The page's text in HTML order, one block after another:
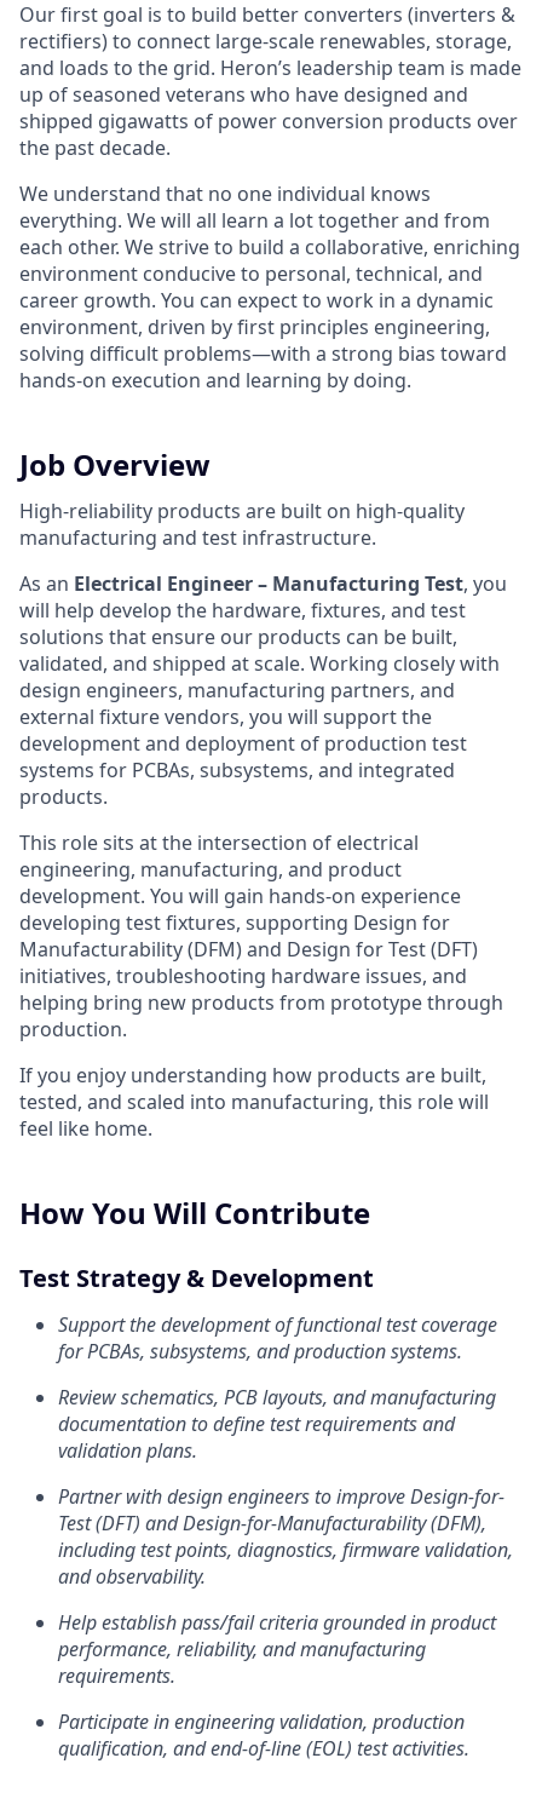
Our first goal is to build better converters (inverters &
rectifiers) to connect large-scale renewables, storage,
and loads to the grid. Heron’s leadership team is made
up of seasoned veterans who have designed and
shipped gigawatts of power conversion products over
the past decade.
We understand that no one individual knows
everything. We will all learn a lot together and from
each other. We strive to build a collaborative, enriching
environment conducive to personal, technical, and
career growth. You can expect to work in a dynamic
environment, driven by first principles engineering,
solving difficult problems—with a strong bias toward
hands-on execution and learning by doing.
Job Overview
High-reliability products are built on high-quality
manufacturing and test infrastructure.
As an Electrical Engineer – Manufacturing Test, you
will help develop the hardware, fixtures, and test
solutions that ensure our products can be built,
validated, and shipped at scale. Working closely with
design engineers, manufacturing partners, and
external fixture vendors, you will support the
development and deployment of production test
systems for PCBAs, subsystems, and integrated
products.
This role sits at the intersection of electrical
engineering, manufacturing, and product
development. You will gain hands-on experience
developing test fixtures, supporting Design for
Manufacturability (DFM) and Design for Test (DFT)
initiatives, troubleshooting hardware issues, and
helping bring new products from prototype through
production.
If you enjoy understanding how products are built,
tested, and scaled into manufacturing, this role will
feel like home.
How You Will Contribute
Test Strategy & Development
Support the development of functional test coverage
for PCBAs, subsystems, and production systems.
Review schematics, PCB layouts, and manufacturing
documentation to define test requirements and
validation plans.
Partner with design engineers to improve Design-for-
Test (DFT) and Design-for-Manufacturability (DFM),
including test points, diagnostics, firmware validation,
and observability.
Help establish pass/fail criteria grounded in product
performance, reliability, and manufacturing
requirements.
Participate in engineering validation, production
qualification, and end-of-line (EOL) test activities.